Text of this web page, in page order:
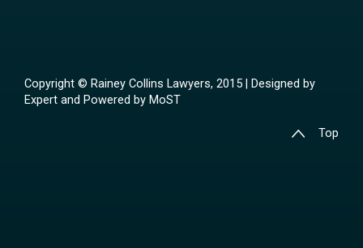
Copyright © Rainey Collins Lawyers, 2015 | Designed by
Expert and Powered by MoST
Top